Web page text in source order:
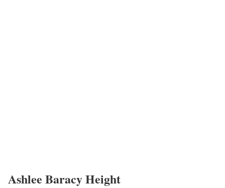
Ashlee Baracy Height